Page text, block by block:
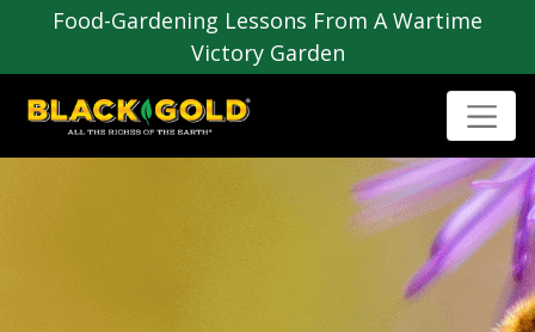
Food-Gardening Lessons From A Wartime
Victory Garden